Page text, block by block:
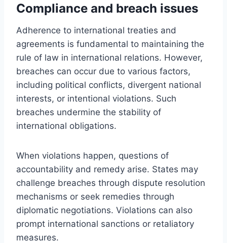
Compliance and breach issues
Adherence to international treaties and
agreements is fundamental to maintaining the
rule of law in international relations. However,
breaches can occur due to various factors,
including political conflicts, divergent national
interests, or intentional violations. Such
breaches undermine the stability of
international obligations.
When violations happen, questions of
accountability and remedy arise. States may
challenge breaches through dispute resolution
mechanisms or seek remedies through
diplomatic negotiations. Violations can also
prompt international sanctions or retaliatory
measures.